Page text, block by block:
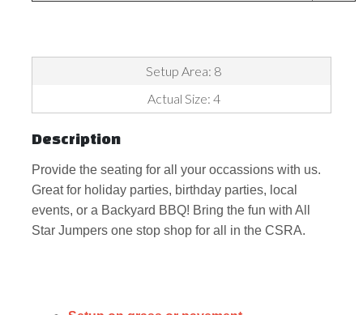
Setup Area: 8
Actual Size: 4
Description
Provide the seating for all your occassions with us.
Great for holiday parties, birthday parties, local
events, or a Backyard BBQ! Bring the fun with All
Star Jumpers one stop shop for all in the CSRA.